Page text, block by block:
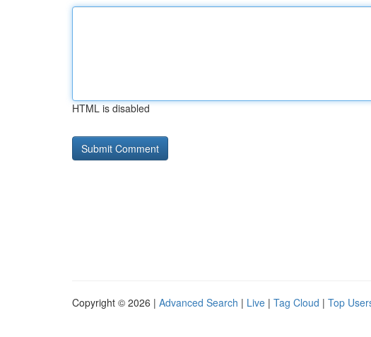
HTML is disabled
Copyright © 2026 | Advanced Search | Live | Tag Cloud | Top